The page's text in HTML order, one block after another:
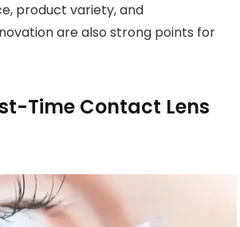
product variety, and
are also strong points for
Time Contact Lens